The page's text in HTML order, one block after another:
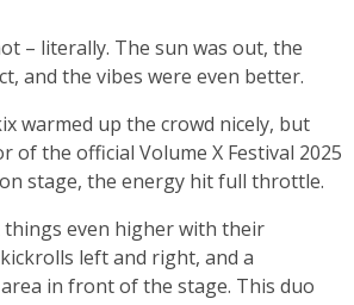
– literally. The sun was out, the
and the vibes were even better.
warmed up the crowd nicely, but
of the official Volume X Festival 2025
stage, the energy hit full throttle.
things even higher with their
left and right, and a
in front of the stage. This duo